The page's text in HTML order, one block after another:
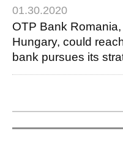
01.30.2020
OTP Bank
Hungary, could
bank pursues its